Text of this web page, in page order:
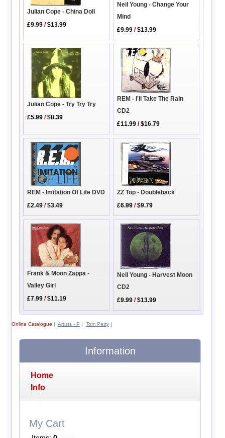
Julian Cope - China Doll
£9.99 /$13.99
Neil Young - Change Your
Mind
£9.99 /$13.99
Julian Cope - Try Try Try
£5.99 /$8.39
REM - I'll Take The Rain
CD2
£11.99 /$16.79
REM - Imitation Of Life DVD
£2.49 /$3.49
ZZ Top - Doubleback
£6.99 /$9.79
Frank & Moon Zappa -
Valley Girl
£7.99 /$11.19
Neil Young - Harvest Moon
CD2
£9.99 /$13.99
Online Catalogue | Artists - P | Tom Petty|
Information
Home
Info
My Cart